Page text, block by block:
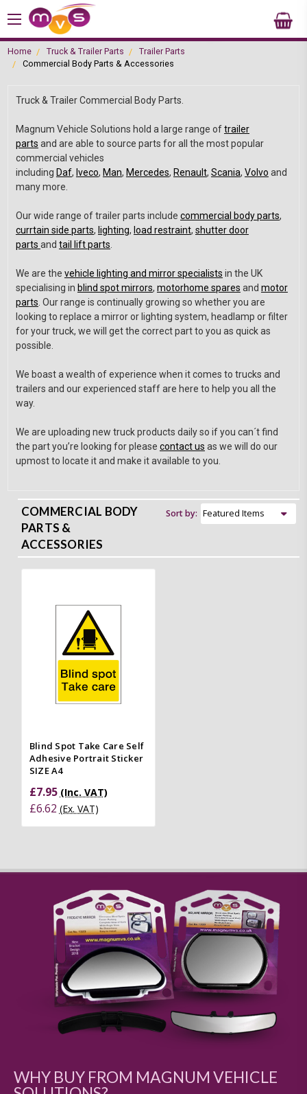
Home Truck & Trailer Parts
Trailer Parts
Commercial Body Parts & Accessories
Truck & Trailer Commercial Body Parts.
Magnum Vehicle Solutions hold a large range oftrailer
parts and are able to source parts for all the most popular
commercial vehicles
including Daf, Iveco, Man, Mercedes, Renault, Scania, Volvo and
many more.
Our wide range of trailer parts include commercial body parts,
currtain side parts, lighting, load restraint, shutter door
parts and tail lift parts
We are the vehicle lighting and mirror specialists in the UK
specialising in blind spot mirrors, motorhome spares and motor
parts . Our range is continually growing so whether you are
looking to replace a mirror or lighting system, headlamp or filter
for your truck, we will get the correct part to you as quick as
possible.
We boast a wealth of experience when it comes to trucks and
trailers and our experienced staff are here to help you all the
way.
We are uploading new truck products daily so if you can´t find
the part you’re looking for please contact us as we will do our
upmost to locate it and make it available to you.
COMMERCIAL BODY
PARTS &
ACCESSORIES
Sort by:
Blind Spot Take Care Self
Adhesive Portrait Sticker
SIZE A4
£7.95 (Inc. VAT)
£6.62 (Ex. VAT)
WHY BUY FROM MAGNUM VEHICLE